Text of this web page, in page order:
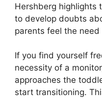
Hershberg highlights
to develop doubts
parents feel the
If you find yourself
necessity of a
approaches the
start transitioning.